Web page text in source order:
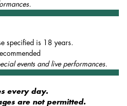
specified is 18 years.
events and live performances.
every day.
are not permitted.